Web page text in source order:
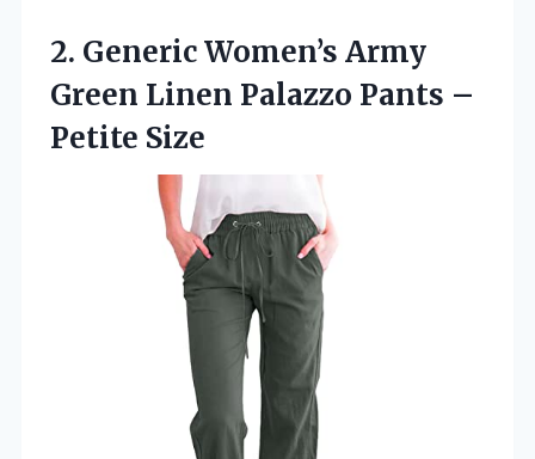
2. Generic Women’s Army
Green Linen Palazzo Pants –
Petite Size